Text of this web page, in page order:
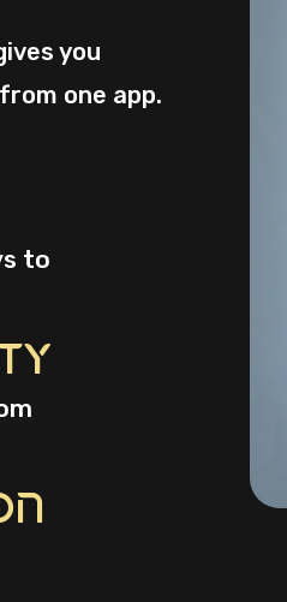
you
one app.
to